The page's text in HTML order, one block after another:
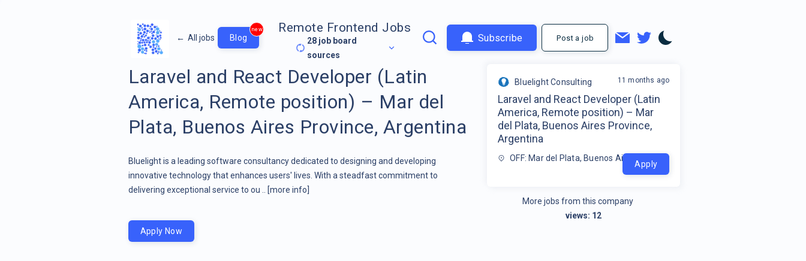
← All jobs Blog
new Remote Frontend Jobs
28 job board
sources
Subscribe Post a job
Laravel and React Developer (Latin
America, Remote position) – Mar del
Plata, Buenos Aires Province, Argentina
Bluelight is a leading software consultancy dedicated to designing and developing
innovative technology that enhances users' lives. With a steadfast commitment to
delivering exceptional service to ou ..
[more info]
Bluelight Consulting
Laravel and React Developer (Latin
America, Remote position) – Mar
del Plata, Buenos Aires Province,
Argentina
OFF: Mar del Plata, Buenos Aires Province, Argentina
11 months ago
Apply
More jobs from this company
views: 12
Apply Now